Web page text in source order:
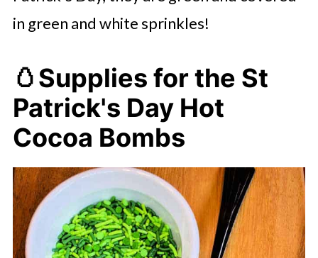
in green and white sprinkles!
🥚Supplies for the St
Patrick's Day Hot
Cocoa Bombs